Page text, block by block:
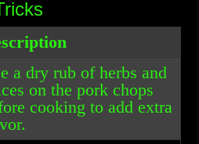
a dry rub of herbs and
on the pork chops
cooking to add extra